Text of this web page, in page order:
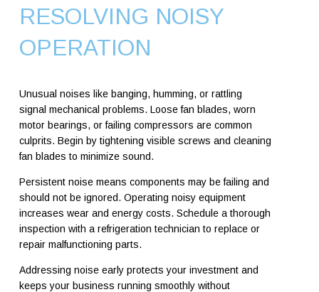
RESOLVING NOISY
OPERATION
Unusual noises like banging, humming, or rattling
signal mechanical problems. Loose fan blades, worn
motor bearings, or failing compressors are common
culprits. Begin by tightening visible screws and cleaning
fan blades to minimize sound.
Persistent noise means components may be failing and
should not be ignored. Operating noisy equipment
increases wear and energy costs. Schedule a thorough
inspection with a refrigeration technician to replace or
repair malfunctioning parts.
Addressing noise early protects your investment and
keeps your business running smoothly without